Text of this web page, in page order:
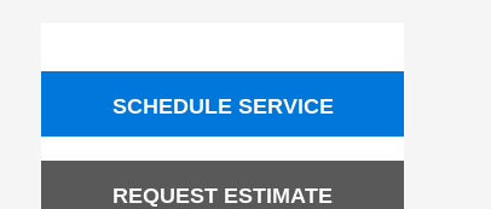
SCHEDULE SERVICE
REQUEST ESTIMATE